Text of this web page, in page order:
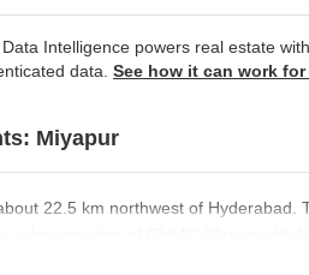
Intelligence powers real estate
data. See how it can work
Miyapur
22.5 km northwest of
administration of GHMC (Greater